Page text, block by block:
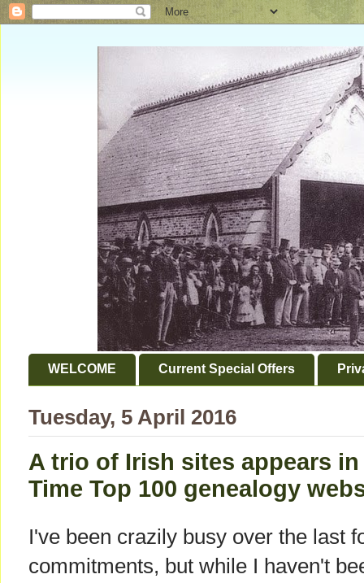
WELCOME Current Special Offers
Tuesday, 5 April 2016
A trio of Irish sites appears
Time Top 100 genealogy
I've been crazily busy over the last
commitments, but while I haven't